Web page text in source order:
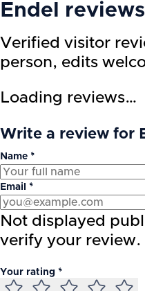
Endel
Verified visitor
person, edits
Loading reviews…
Write a review for
Name *
Email *
Not displayed
verify your review.
Your rating *